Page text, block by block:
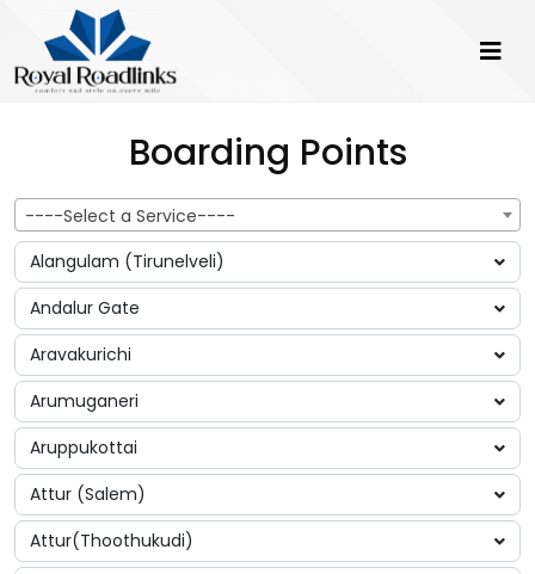
Boarding Points
----Select a Service----
Alangulam (Tirunelveli)
Andalur Gate
Aravakurichi
Arumuganeri
Aruppukottai
Attur (Salem)
Attur(Thoothukudi)